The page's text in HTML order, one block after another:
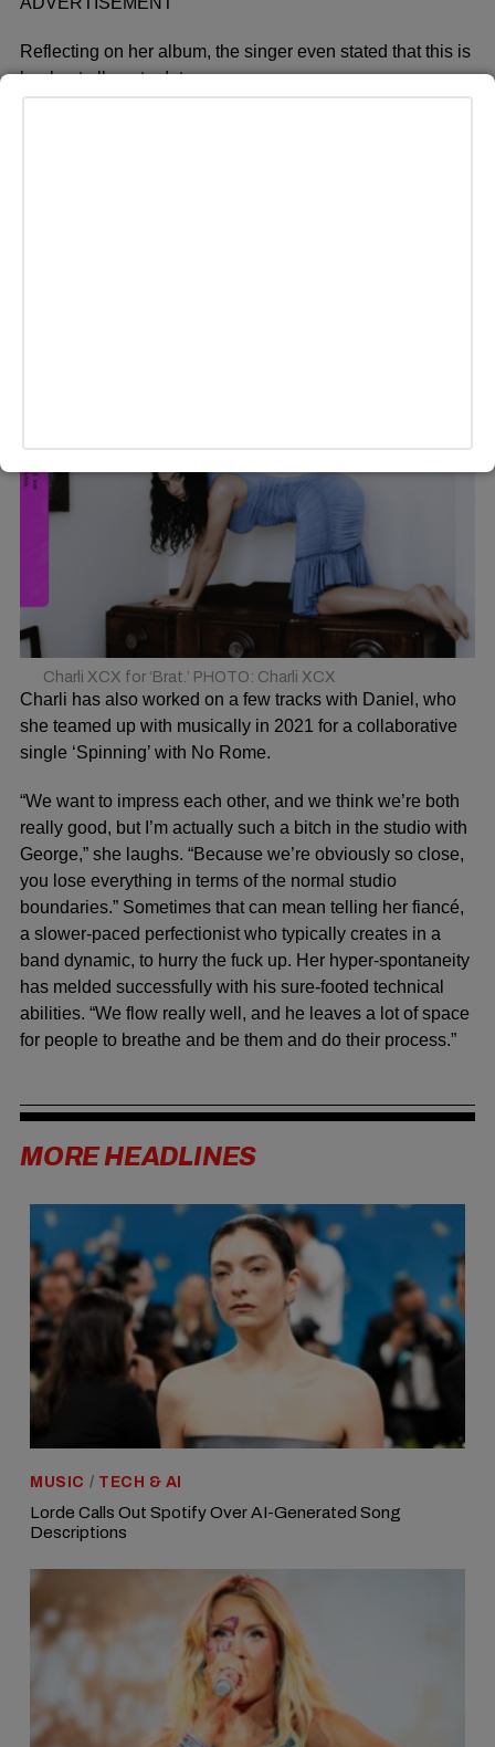
Reflecting on her album, the singer even stated that this is
her best album to date.
Charli XCX for ‘Brat.’ PHOTO: Charli XCX
Charli has also worked on a few tracks with Daniel, who
she teamed up with musically in 2021 for a collaborative
single ‘Spinning’ with No Rome.
“We want to impress each other, and we think we’re both
really good, but I’m actually such a bitch in the studio with
George,” she laughs. “Because we’re obviously so close,
you lose everything in terms of the normal studio
boundaries.” Sometimes that can mean telling her fiancé,
a slower-paced perfectionist who typically creates in a
band dynamic, to hurry the fuck up. Her hyper-spontaneity
has melded successfully with his sure-footed technical
abilities. “We flow really well, and he leaves a lot of space
for people to breathe and be them and do their process.”
MORE HEADLINES
MUSIC / TECH & AI
Lorde Calls Out Spotify Over AI-Generated Song
Descriptions